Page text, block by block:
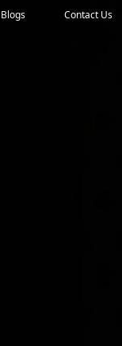
Blogs Contact Us